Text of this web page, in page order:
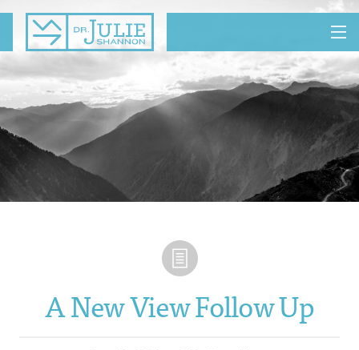
MENU
A New View Follow Up